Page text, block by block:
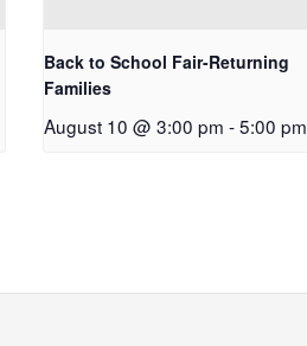
Back to School Fair-Returning
Families
August 10 @ 3:00 pm -5:00 pm